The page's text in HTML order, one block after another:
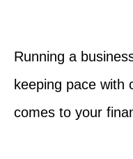
Running a
keeping pace with
comes to your